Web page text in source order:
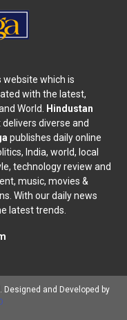
website which is
with the latest,
World. Hindustan
diverse and
publishes daily online
India, world, local
technology review and
music, movies &
With our daily news
latest trends.
Designed and Developed by